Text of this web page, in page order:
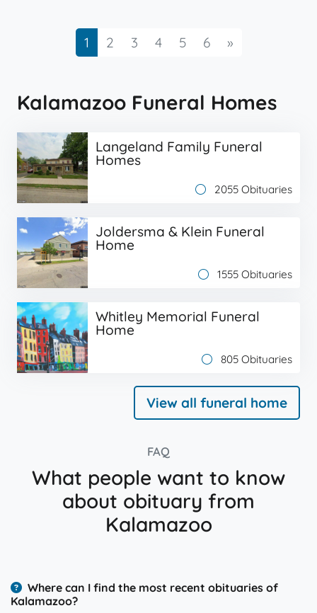
1 2 3 4 5 6 »Next
Kalamazoo Funeral Homes
Langeland Family Funeral
Homes
2055 Obituaries
Joldersma & Klein Funeral
Home
1555 Obituaries
Whitley Memorial Funeral
Home
805 Obituaries
View all funeral home
FAQ
What people want to know
about obituary from
Kalamazoo
Where can I find the most recent obituaries of
Kalamazoo?